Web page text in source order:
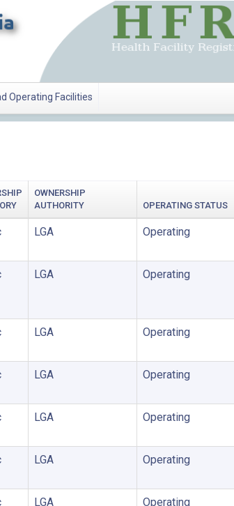
Operating Facilities
OWNERSHIP
AUTHORITY
OPERATING STATUS
LGA Operating
LGA Operating
LGA Operating
LGA Operating
LGA Operating
LGA Operating
LGA Operating